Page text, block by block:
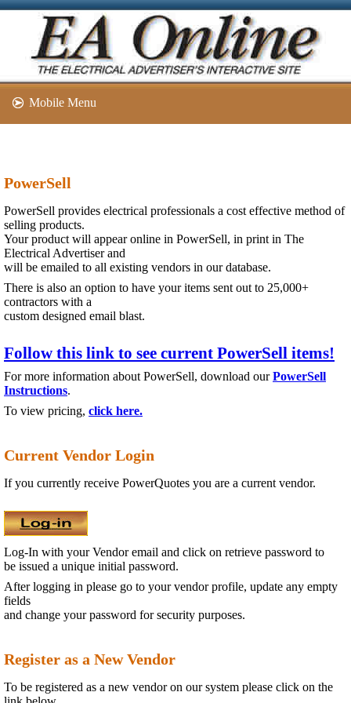
Mobile Menu
PowerSell
PowerSell provides electrical professionals a cost effective method of
selling products.
Your product will appear online in PowerSell, in print in The
Electrical Advertiser and
will be emailed to all existing vendors in our database.
There is also an option to have your items sent out to 25,000+
contractors with a
custom designed email blast.
Follow this link to see current PowerSell items!
For more information about PowerSell, download ourPowerSell
Instructions.
To view pricing, click here.
Current Vendor Login
If you currently receive PowerQuotes you are a current vendor.
Log-In with your Vendor email and click on retrieve password to
be issued a unique initial password.
After logging in please go to your vendor profile, update any empty
fields
and change your password for security purposes.
Register as a New Vendor
To be registered as a new vendor on our system please click on the